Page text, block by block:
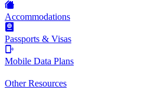
Accommodations
Passports & Visas
Mobile Data Plans
Other Resources